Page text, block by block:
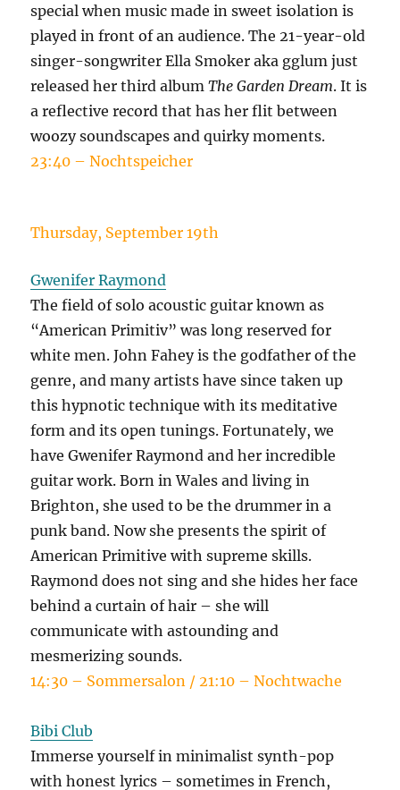
special when music made in sweet isolation is
played in front of an audience. The 21-year-old
singer-songwriter Ella Smoker aka gglum just
released her third albumThe Garden Dream. It is
a reflective record that has her flit between
woozy soundscapes and quirky moments.
23:40 – Nochtspeicher
Thursday, September 19th
Gwenifer Raymond
The field of solo acoustic guitar known as
“American Primitiv” was long reserved for
white men. John Fahey is the godfather of the
genre, and many artists have since taken up
this hypnotic technique with its meditative
form and its open tunings. Fortunately, we
have Gwenifer Raymond and her incredible
guitar work. Born in Wales and living in
Brighton, she used to be the drummer in a
punk band. Now she presents the spirit of
American Primitive with supreme skills.
Raymond does not sing and she hides her face
behind a curtain of hair – she will
communicate with astounding and
mesmerizing sounds.
14:30 – Sommersalon / 21:10 – Nochtwache
Bibi Club
Immerse yourself in minimalist synth-pop
with honest lyrics – sometimes in French,